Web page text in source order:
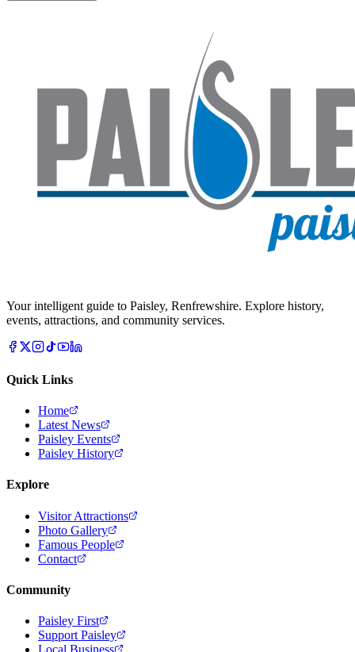
Your intelligent guide to Paisley, Renfrewshire. Explore history,
events, attractions, and community services.
Quick Links
Home
Latest News
Paisley Events
Paisley History
Explore
Visitor Attractions
Photo Gallery
Famous People
Contact
Community
Paisley First
Support Paisley